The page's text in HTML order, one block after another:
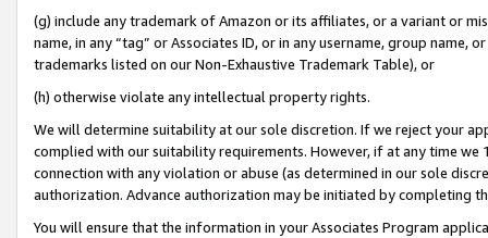
(g) include any trademark of Amazon or its affiliates, or a variant or
name, in any “tag” or Associates ID, or in any username, group
trademarks listed on our Non-Exhaustive Trademark Table), or
(h) otherwise violate any intellectual property rights.
We will determine suitability at our sole discretion. If we reject your
complied with our suitability requirements. However, if at any time
connection with any violation or abuse (as determined in our sole
authorization. Advance authorization may be initiated by completing
You will ensure that the information in your Associates Program